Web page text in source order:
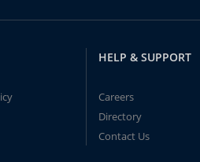
HELP & SUPPORT
Careers
Directory
Contact Us